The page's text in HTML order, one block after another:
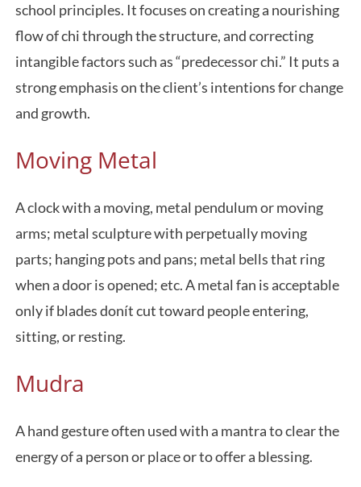
school principles. It focuses on creating a nourishing
flow of chi through the structure, and correcting
intangible factors such as “predecessor chi.” It puts a
strong emphasis on the client’s intentions for change
and growth.
Moving Metal
A clock with a moving, metal pendulum or moving
arms; metal sculpture with perpetually moving
parts; hanging pots and pans; metal bells that ring
when a door is opened; etc. A metal fan is acceptable
only if blades donít cut toward people entering,
sitting, or resting.
Mudra
A hand gesture often used with a mantra to clear the
energy of a person or place or to offer a blessing.